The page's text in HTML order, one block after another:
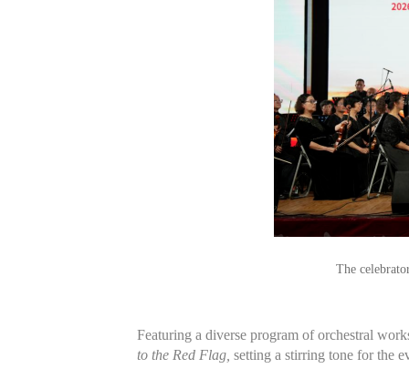
The
Featuring a diverse program of orchestral
to the Red Flag, setting a stirring tone for the